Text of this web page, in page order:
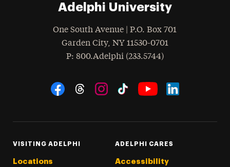
Adelphi University
One South Avenue | P.O. Box 701
Garden City, NY 11530-0701
Phone
: 800.Adelphi (233.5744)
Social Navigation
VISITING ADELPHI
Locations
ADELPHI CARES
Accessibility